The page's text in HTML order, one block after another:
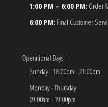
1:00 PM – 6:00 PM: Order
6:00 PM: Final Customer
Operational Days
Sunday - 18:00pm - 21:00pm
Monday - Thursday
09:00am - 19:00pm